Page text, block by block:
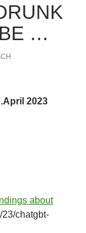
…
2023
about
23/chatgbt-